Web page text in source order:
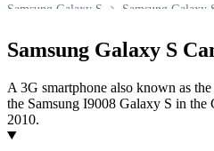
Samsung Galaxy
Samsung Galaxy S
Samsung Galaxy S
A 3G smartphone also known as
the Samsung I9008 Galaxy S in the
2010.
Products